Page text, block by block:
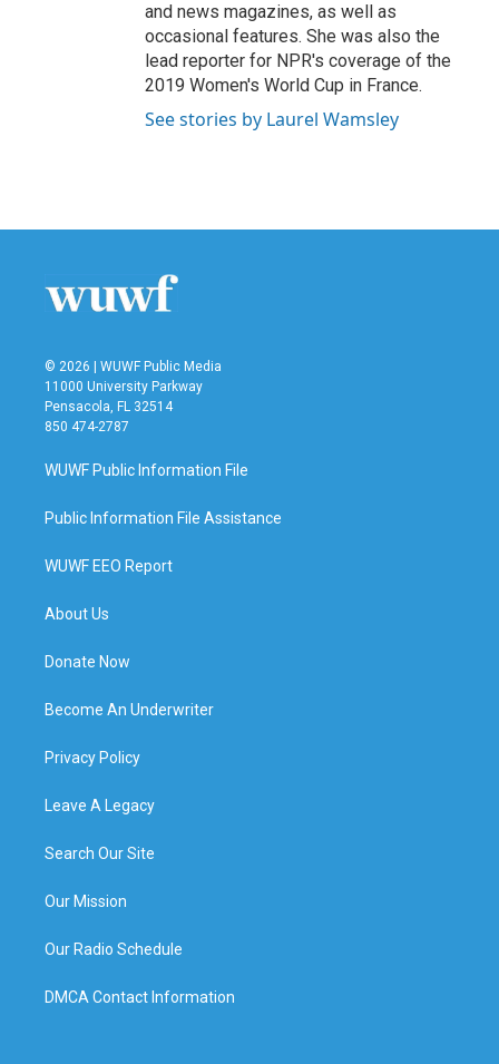
and news magazines, as well as
occasional features. She was also the
lead reporter for NPR's coverage of the
2019 Women's World Cup in France.
See stories by Laurel Wamsley
© 2026 | WUWF Public Media
11000 University Parkway
Pensacola, FL 32514
850 474-2787
WUWF Public Information File
Public Information File Assistance
WUWF EEO Report
About Us
Donate Now
Become An Underwriter
Privacy Policy
Leave A Legacy
Search Our Site
Our Mission
Our Radio Schedule
DMCA Contact Information